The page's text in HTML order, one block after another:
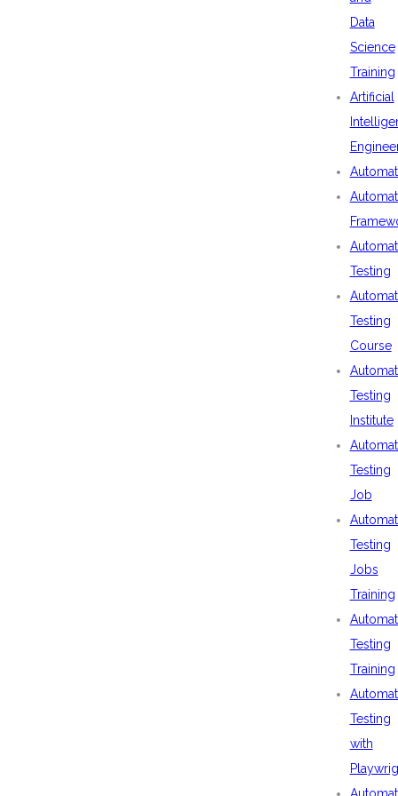
Data
Science
Training
Artificial
Testing
Testing
Course
Testing
Institute
Testing
Job
Testing
Jobs
Training
Testing
Training
Testing
with